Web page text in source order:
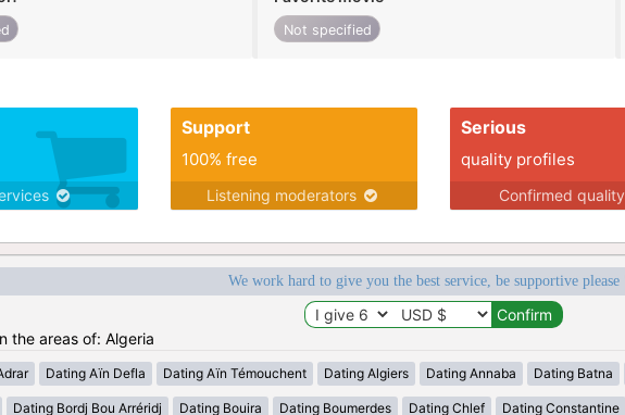
Not specified
Support
100% free
Listening moderators
Serious
quality profiles
Confirmed quality
We work hard to give you the best service, be supportive please
the areas of: Algeria
Dating Aïn Defla Dating Aïn Témouchent Dating Algiers Dating Annaba Dating Batna
Dating Bordj Bou Arréridj Dating Bouira Dating Boumerdes Dating Chlef Dating Constantine